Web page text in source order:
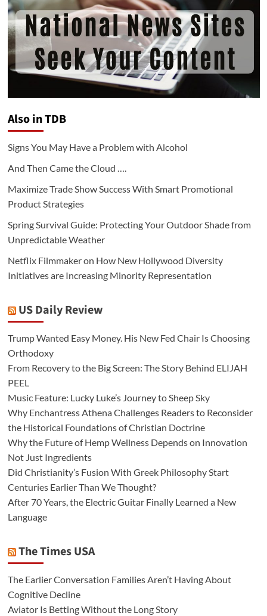
Also in TDB
Signs You May Have a Problem with Alcohol
And Then Came the Cloud ….
Maximize Trade Show Success With Smart Promotional
Product Strategies
Spring Survival Guide: Protecting Your Outdoor Shade from
Unpredictable Weather
Netflix Filmmaker on How New Hollywood Diversity
Initiatives are Increasing Minority Representation
US Daily Review
Trump Wanted Easy Money. His New Fed Chair Is Choosing
Orthodoxy
From Recovery to the Big Screen: The Story Behind ELIJAH
PEEL
Music Feature: Lucky Luke’s Journey to Sheep Sky
Why Enchantress Athena Challenges Readers to Reconsider
the Historical Foundations of Christian Doctrine
Why the Future of Hemp Wellness Depends on Innovation
Not Just Ingredients
Did Christianity’s Fusion With Greek Philosophy Start
Centuries Earlier Than We Thought?
After 70 Years, the Electric Guitar Finally Learned a New
Language
The Times USA
The Earlier Conversation Families Aren’t Having About
Cognitive Decline
Aviator Is Betting Without the Long Story